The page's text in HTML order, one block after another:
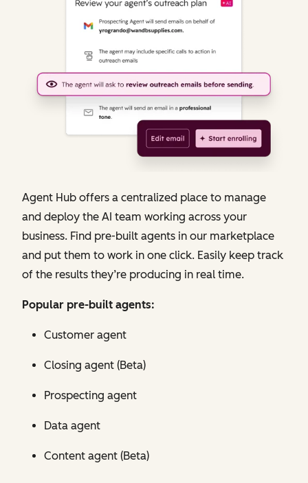
Agent Hub offers a centralized place to manage
and deploy the AI team working across your
business. Find pre-built agents in our marketplace
and put them to work in one click. Easily keep track
of the results they’re producing in real time.
Popular pre-built agents:
Customer agent
Closing agent (Beta)
Prospecting agent
Data agent
Content agent (Beta)